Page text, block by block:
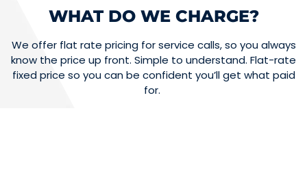
WHAT DO WE CHARGE?
We offer flat rate pricing for service calls, so you always
know the price up front. Simple to understand. Flat-rate
fixed price so you can be confident you’ll get what paid
for.